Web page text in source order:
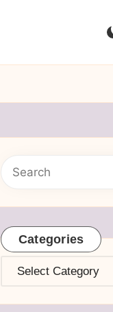
Categories
Categories